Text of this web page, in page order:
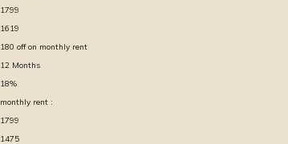
1799
1619
180 off on monthly rent
12 Months
18%
monthly rent :
1799
1475